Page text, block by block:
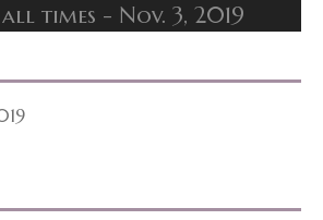
times - Nov. 3, 2019